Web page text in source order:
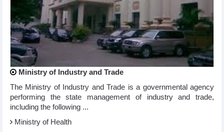
Ministry of Industry and Trade
The Ministry of Industry and Trade is a governmental agency
performing the state management of industry and trade,
including the following ...
Ministry of Health